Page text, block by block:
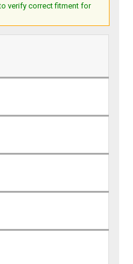
verify correct fitment for